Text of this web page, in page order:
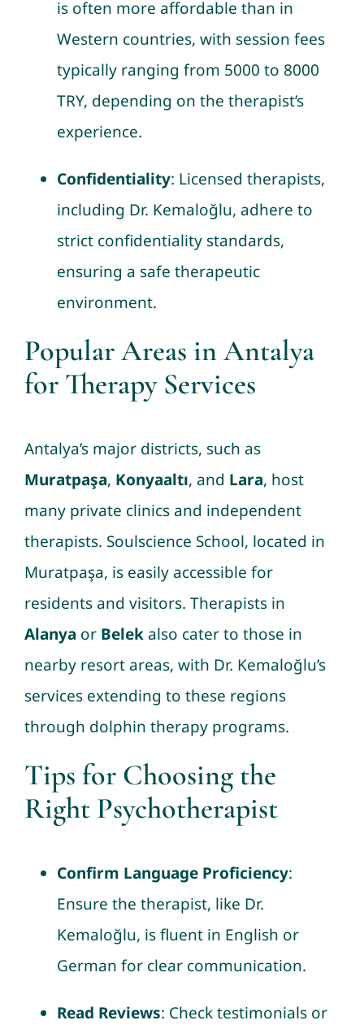
is often more affordable than in
Western countries, with session fees
typically ranging from 5000 to 8000
TRY, depending on the therapist’s
experience.
Confidentiality: Licensed therapists,
including Dr. Kemaloğlu, adhere to
strict confidentiality standards,
ensuring a safe therapeutic
environment.
Popular Areas in Antalya
for Therapy Services
Antalya’s major districts, such as
Muratpaşa, Konyaaltı, and Lara, host
many private clinics and independent
therapists. Soulscience School, located in
Muratpaşa, is easily accessible for
residents and visitors. Therapists in
Alanya or Belek also cater to those in
nearby resort areas, with Dr. Kemaloğlu’s
services extending to these regions
through dolphin therapy programs.
Tips for Choosing the
Right Psychotherapist
Confirm Language Proficiency:
Ensure the therapist, like Dr.
Kemaloğlu, is fluent in English or
German for clear communication.
Read Reviews: Check testimonials or